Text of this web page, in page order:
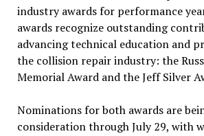
industry awards for performance
awards recognize outstanding
advancing technical education and
the collision repair industry: the
Memorial Award and the Jeff Silver
Nominations for both awards are
consideration through July 29, with